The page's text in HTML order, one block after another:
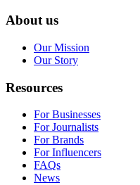
About us
Our Mission
Our Story
Resources
For Businesses
For Journalists
For Brands
For Influencers
FAQs
News